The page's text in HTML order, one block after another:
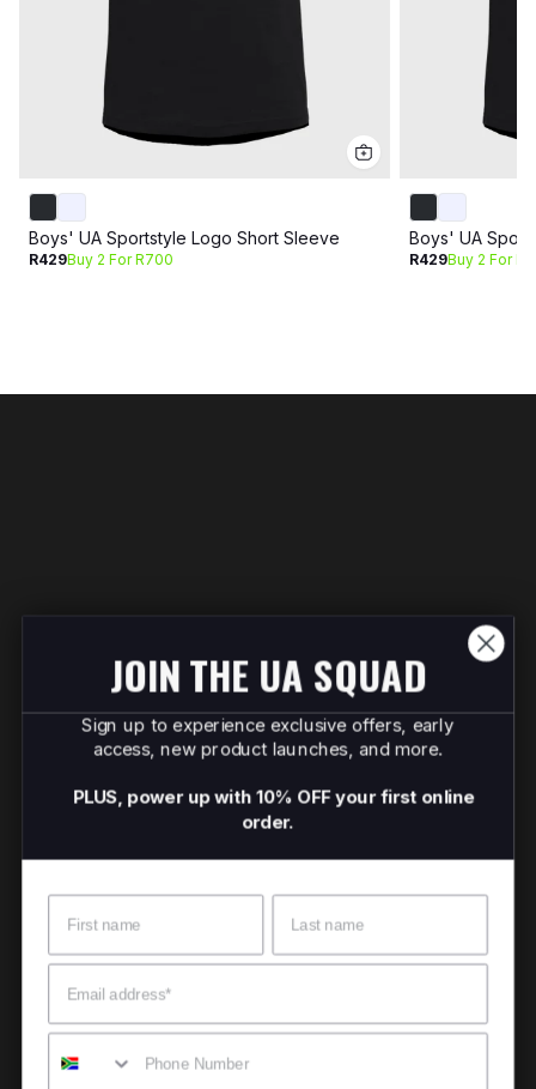
Boys' UA Sportstyle Logo Short Sleeve
R429Buy 2 For R700
Boys' UA
R429Buy 2 For
JOIN THE UA SQUAD
Sign up to experience exclusive offers, early
access, new product launches, and more.
PLUS, power up with 10% OFF your first online
order.
Email
Mobile